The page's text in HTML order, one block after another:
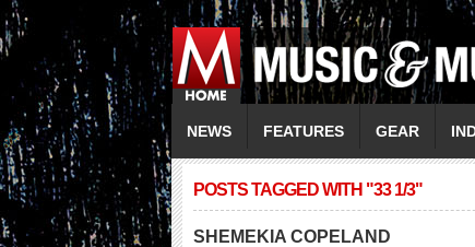
NEWS FEATURES GEAR
POSTS TAGGED WITH "33 1/3"
SHEMEKIA COPELAND